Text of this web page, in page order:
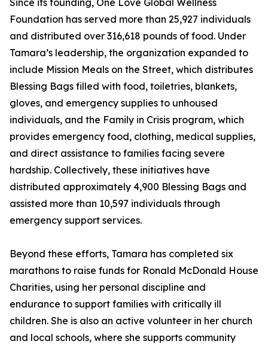
Since its founding, One Love Global Wellness
Foundation has served more than 25,927 individuals
and distributed over 316,618 pounds of food. Under
Tamara’s leadership, the organization expanded to
include Mission Meals on the Street, which distributes
Blessing Bags filled with food, toiletries, blankets,
gloves, and emergency supplies to unhoused
individuals, and the Family in Crisis program, which
provides emergency food, clothing, medical supplies,
and direct assistance to families facing severe
hardship. Collectively, these initiatives have
distributed approximately 4,900 Blessing Bags and
assisted more than 10,597 individuals through
emergency support services.
Beyond these efforts, Tamara has completed six
marathons to raise funds for Ronald McDonald House
Charities, using her personal discipline and
endurance to support families with critically ill
children. She is also an active volunteer in her church
and local schools, where she supports community